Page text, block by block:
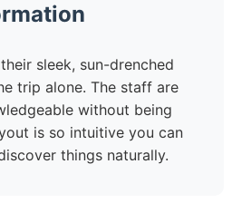
sleek, sun-drenched
trip alone. The staff are
without being
is so intuitive you can
things naturally.